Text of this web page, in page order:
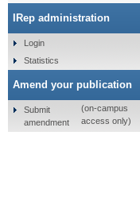
IRep administration
Login
Statistics
Amend your publication
Submit
amendment
(on-campus
access only)